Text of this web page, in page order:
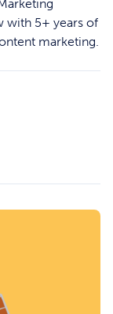
with 5+ years of
marketing.